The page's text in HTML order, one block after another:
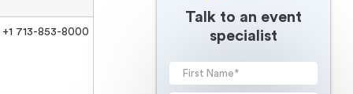
+1 713-853-8000
Talk to an event
specialist